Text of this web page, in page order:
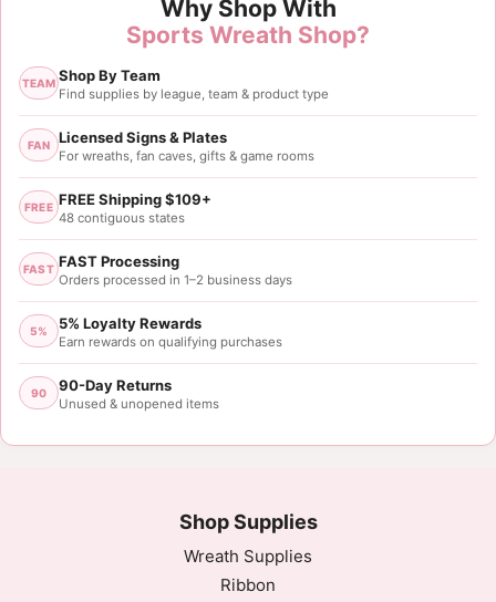
Why Shop With
Sports Wreath Shop?
TEAM Shop By Team
Find supplies by league, team & product type
FAN Licensed Signs & Plates
For wreaths, fan caves, gifts & game rooms
FREE FREE Shipping $109+
48 contiguous states
FAST FAST Processing
Orders processed in 1–2 business days
5% 5% Loyalty Rewards
Earn rewards on qualifying purchases
90 90-Day Returns
Unused & unopened items
Shop Supplies
Wreath Supplies
Ribbon